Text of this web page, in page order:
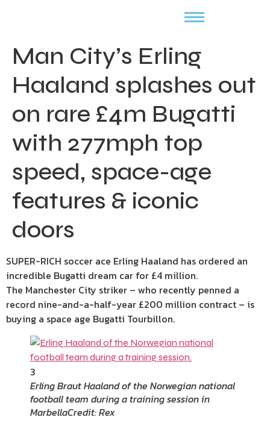
Man City’s Erling
Haaland splashes out
on rare £4m Bugatti
with 277mph top
speed, space-age
features & iconic
doors
SUPER-RICH soccer ace Erling Haaland has ordered an
incredible Bugatti dream car for £4 million.
The Manchester City striker – who recently penned a
record nine-and-a-half-year £200 million contract – is
buying a space age Bugatti Tourbillon.
3
Erling Braut Haaland of the Norwegian national
football team during a training session in
MarbellaCredit: Rex